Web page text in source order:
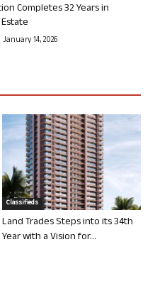
Completes 32 Years in
January 14, 2026
Classifieds
Land Trades Steps into its 34th
Year with a Vision for...